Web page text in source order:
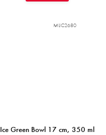
Ice Green Bowl 17 cm, 350 ml
MIJC2680